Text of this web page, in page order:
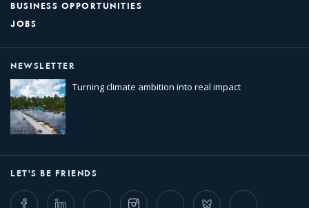
BUSINESS OPPORTUNITIES
JOBS
NEWSLETTER
Turning climate ambition into real impact
LET'S BE FRIENDS
FacebookLinkedIn Twitter InstagramWhatsappBluesky Threads